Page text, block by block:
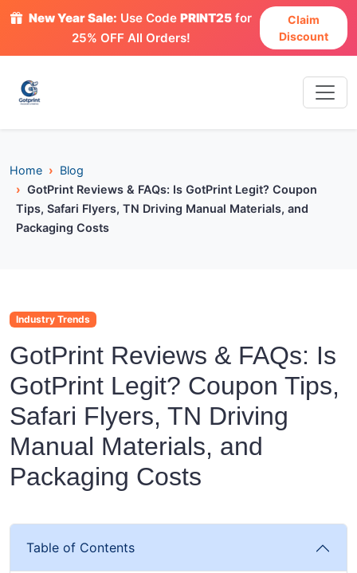
New Year Sale: Use CodePRINT25 for
25% OFF All Orders!
Claim
Discount
Home
Blog
GotPrint Reviews & FAQs: Is GotPrint Legit? Coupon
Tips, Safari Flyers, TN Driving Manual Materials, and
Packaging Costs
Industry Trends
GotPrint Reviews & FAQs: Is
GotPrint Legit? Coupon Tips,
Safari Flyers, TN Driving
Manual Materials, and
Packaging Costs
Table of Contents